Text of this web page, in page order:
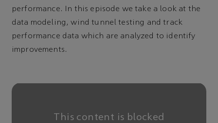
performance. In this episode we take a look at the
data modeling, wind tunnel testing and track
performance data which are analyzed to identify
improvements.
This content is blocked